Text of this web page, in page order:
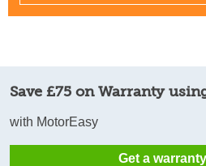
Save £75 on Warranty
with MotorEasy
Get a